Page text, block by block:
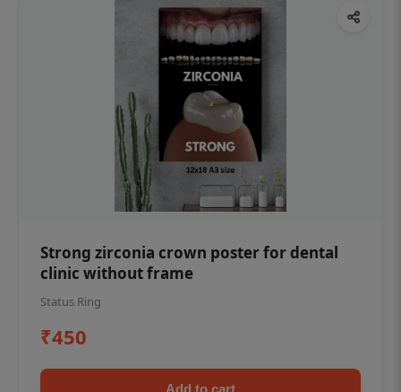
Strong zirconia crown poster for dental
clinic without frame
Status Ring
₹450
Add to cart